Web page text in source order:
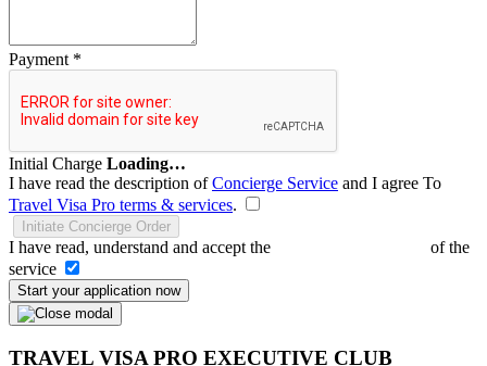
Payment *
Initial Charge Loading…
I have read the description ofConcierge Service and I agree To
Travel Visa Pro terms & services.
Initiate Concierge Order
I have read, understand and accept the
of the
service
Start your application now
TRAVEL VISA PRO EXECUTIVE CLUB